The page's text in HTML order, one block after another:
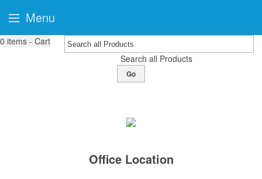
0 items - Cart
Search all Products
Go
Office Location
Menu